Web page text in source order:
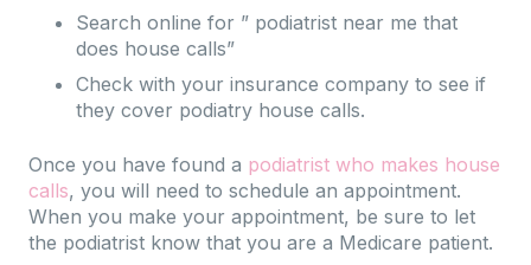
Search online for ” podiatrist near me that
does house calls”
Check with your insurance company to see if
they cover podiatry house calls.
Once you have found a podiatrist who makes house
calls, you will need to schedule an appointment.
When you make your appointment, be sure to let
the podiatrist know that you are a Medicare patient.